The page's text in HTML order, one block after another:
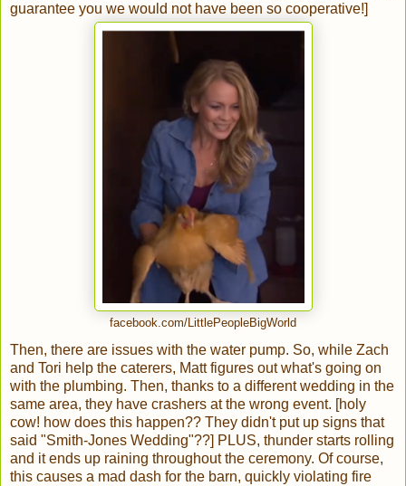
guarantee you we would not have been so cooperative!]
facebook.com/LittlePeopleBigWorld
Then, there are issues with the water pump. So, while Zach
and Tori help the caterers, Matt figures out what's going on
with the plumbing. Then, thanks to a different wedding in the
same area, they have crashers at the wrong event. [holy
cow! how does this happen?? They didn't put up signs that
said "Smith-Jones Wedding"??] PLUS, thunder starts rolling
and it ends up raining throughout the ceremony. Of course,
this causes a mad dash for the barn, quickly violating fire